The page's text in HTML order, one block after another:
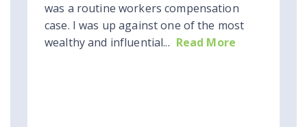
was a routine workers compensation
case. I was up against one of the most
wealthy and influential... Read More